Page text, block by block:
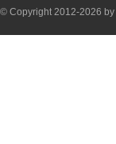
© Copyright 2012-2026 by